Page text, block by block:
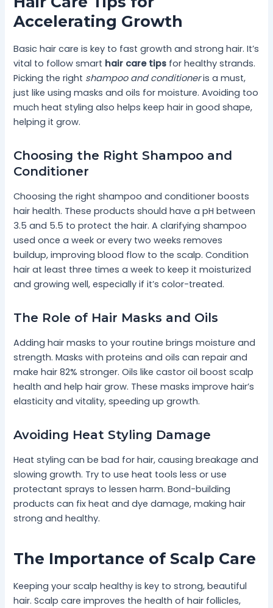
Accelerating Growth
Basic hair care is key to fast growth and strong hair. It’s
vital to follow smart hair care tips for healthy strands.
Picking the right shampoo and conditioneris a must,
just like using masks and oils for moisture. Avoiding too
much heat styling also helps keep hair in good shape,
helping it grow.
Choosing the Right Shampoo and
Conditioner
Choosing the right shampoo and conditioner boosts
hair health. These products should have a pH between
3.5 and 5.5 to protect the hair. A clarifying shampoo
used once a week or every two weeks removes
buildup, improving blood flow to the scalp. Condition
hair at least three times a week to keep it moisturized
and growing well, especially if it’s color-treated.
The Role of Hair Masks and Oils
Adding hair masks to your routine brings moisture and
strength. Masks with proteins and oils can repair and
make hair 82% stronger. Oils like castor oil boost scalp
health and help hair grow. These masks improve hair’s
elasticity and vitality, speeding up growth.
Avoiding Heat Styling Damage
Heat styling can be bad for hair, causing breakage and
slowing growth. Try to use heat tools less or use
protectant sprays to lessen harm. Bond-building
products can fix heat and dye damage, making hair
strong and healthy.
The Importance of Scalp Care
Keeping your scalp healthy is key to strong, beautiful
hair. Scalp care improves the health of hair follicles,